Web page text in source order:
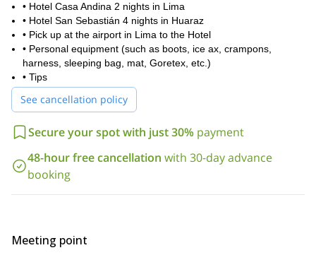
• Hotel Casa Andina 2 nights in Lima
• Hotel San Sebastián 4 nights in Huaraz
• Pick up at the airport in Lima to the Hotel
• Personal equipment (such as boots, ice ax, crampons,
harness, sleeping bag, mat, Goretex, etc.)
• Tips
See cancellation policy
Secure your spot with just 30% payment
48-hour free cancellation with 30-day advance
booking
Meeting point